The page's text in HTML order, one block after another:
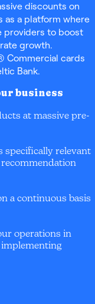
discounts on
as a platform where
providers to boost
growth.
Commercial cards
Bank.
business
at massive pre-
specifically relevant
a continuous basis
operations in